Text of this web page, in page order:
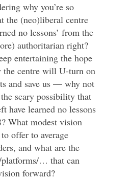
why you’re so
the (neo)liberal centre
no lessons’ from the
authoritarian right?
entertaining the hope
the centre will U-turn on
and save us — why not
scary possibility that
have learned no lessons
What modest vision
to offer to average
and what are the
platforms/… that can
forward?